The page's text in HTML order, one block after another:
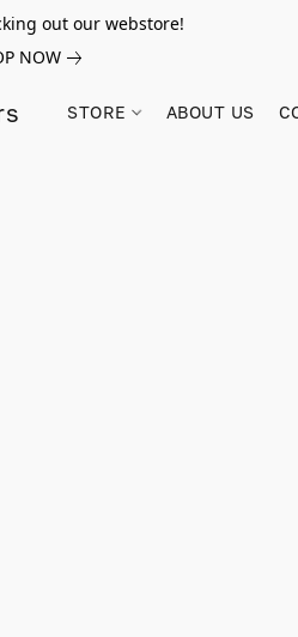
out our webstore!
NOW
STORE ABOUT US